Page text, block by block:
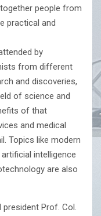
people from
practical and
by
from different
and discoveries,
of science and
of that
and medical
Topics like modern
intelligence
are also
Prof. Col.